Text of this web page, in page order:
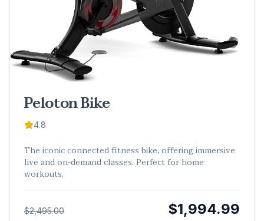
Peloton Bike
4.8
The iconic connected fitness bike, offering immersive
live and on-demand classes. Perfect for home
workouts.
$2,495.00 $1,994.99